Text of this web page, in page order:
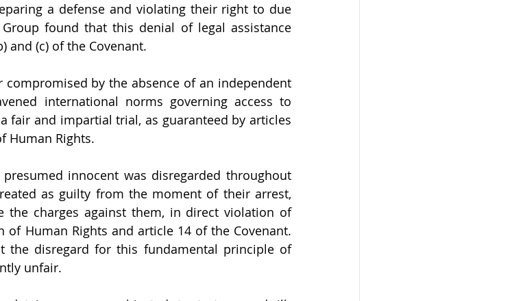
a defense and violating their right to due
found that this denial of legal assistance
and (c) of the Covenant.
by the absence of an independent
international norms governing access to
fair and impartial trial, as guaranteed by articles
Human Rights.
innocent was disregarded throughout
as guilty from the moment of their arrest,
the charges against them, in direct violation of
Human Rights and article 14 of the Covenant.
the disregard for this fundamental principle of
unfair.